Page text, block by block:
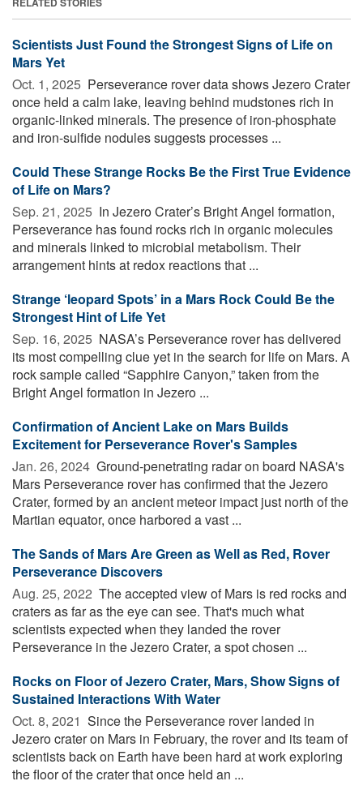
Scientists Just Found the Strongest Signs of Life on
Mars Yet
Oct. 1, 2025  Perseverance rover data shows Jezero Crater
once held a calm lake, leaving behind mudstones rich in
organic-linked minerals. The presence of iron-phosphate
and iron-sulfide nodules suggests processes ...
Could These Strange Rocks Be the First True Evidence
of Life on Mars?
Sep. 21, 2025  In Jezero Crater’s Bright Angel formation,
Perseverance has found rocks rich in organic molecules
and minerals linked to microbial metabolism. Their
arrangement hints at redox reactions that ...
Strange ‘leopard Spots’ in a Mars Rock Could Be the
Strongest Hint of Life Yet
Sep. 16, 2025  NASA’s Perseverance rover has delivered
its most compelling clue yet in the search for life on Mars. A
rock sample called “Sapphire Canyon,” taken from the
Bright Angel formation in Jezero ...
Confirmation of Ancient Lake on Mars Builds
Excitement for Perseverance Rover's Samples
Jan. 26, 2024  Ground-penetrating radar on board NASA's
Mars Perseverance rover has confirmed that the Jezero
Crater, formed by an ancient meteor impact just north of the
Martian equator, once harbored a vast ...
The Sands of Mars Are Green as Well as Red, Rover
Perseverance Discovers
Aug. 25, 2022  The accepted view of Mars is red rocks and
craters as far as the eye can see. That's much what
scientists expected when they landed the rover
Perseverance in the Jezero Crater, a spot chosen ...
Rocks on Floor of Jezero Crater, Mars, Show Signs of
Sustained Interactions With Water
Oct. 8, 2021  Since the Perseverance rover landed in
Jezero crater on Mars in February, the rover and its team of
scientists back on Earth have been hard at work exploring
the floor of the crater that once held an ...